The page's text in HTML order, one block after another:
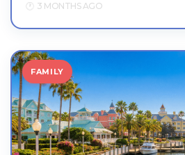
3 MONTHS AGO
FAMILY